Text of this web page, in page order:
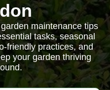
maintenance tips
tasks, seasonal
friendly practices, and
your garden thriving